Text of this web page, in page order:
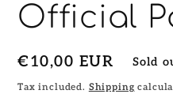
Official
Regular
price
€10,00 EUR Sold
Tax included. Shipping